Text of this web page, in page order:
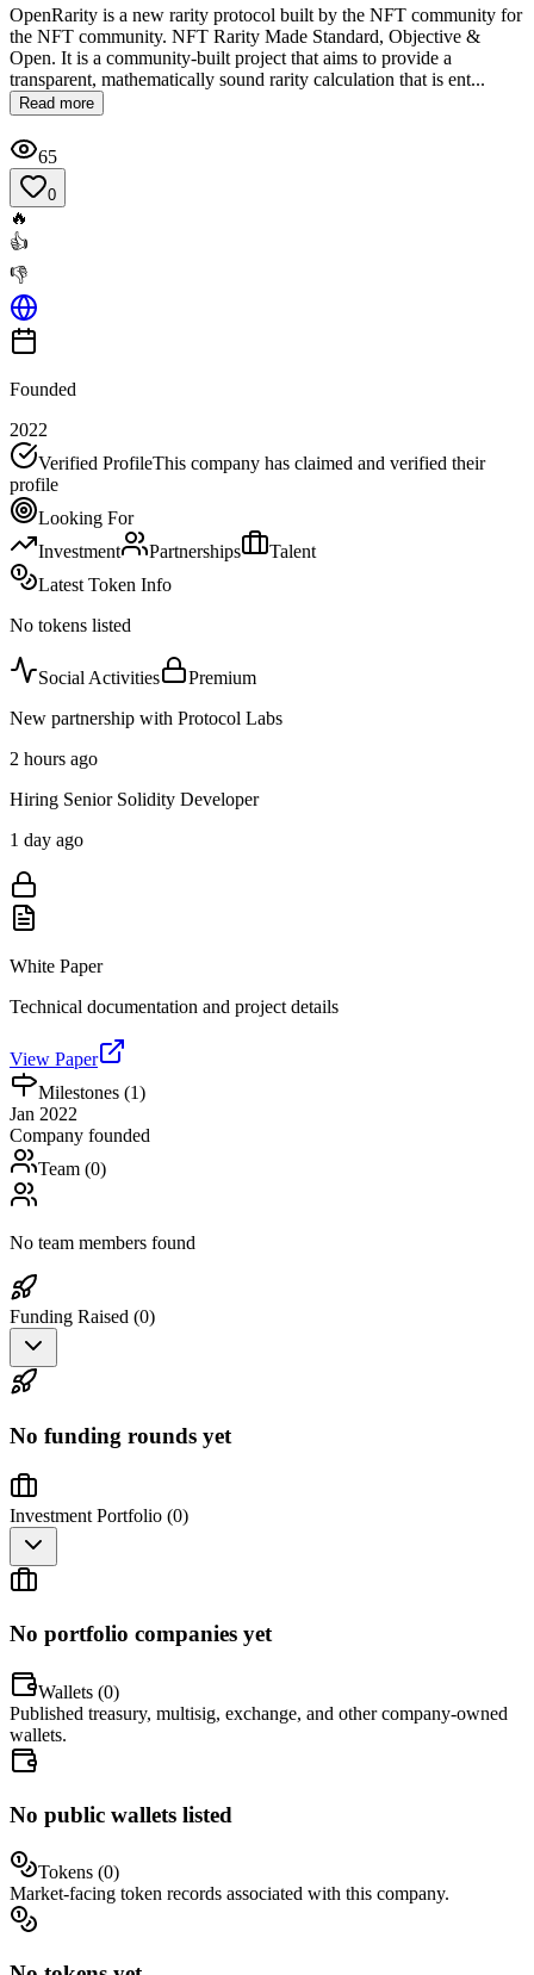
OpenRarity is a new rarity protocol built by the NFT community for
the NFT community. NFT Rarity Made Standard, Objective &
Open. It is a community-built project that aims to provide a
transparent, mathematically sound rarity calculation that is ent...
Read more
65
0
🔥
👍
👎
Founded
2022
Verified ProfileThis company has claimed and verified their
profile
Looking For
Investment
Partnerships
Talent
Latest Token Info
No tokens listed
Social Activities
Premium
New partnership with Protocol Labs
2 hours ago
Hiring Senior Solidity Developer
1 day ago
White Paper
Technical documentation and project details
View Paper
Milestones (1)
Jan 2022
Company founded
Team (0)
No team members found
Funding Raised (0)
No funding rounds yet
Investment Portfolio (0)
No portfolio companies yet
Wallets (0)
Published treasury, multisig, exchange, and other company-owned
wallets.
No public wallets listed
Tokens (0)
Market-facing token records associated with this company.